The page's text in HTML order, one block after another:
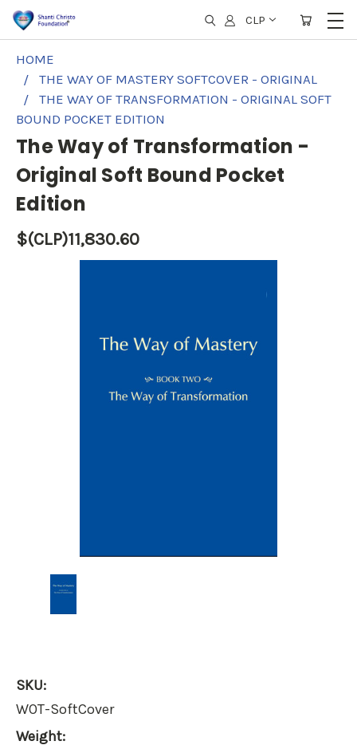
CLP
HOME
THE WAY OF MASTERY SOFTCOVER - ORIGINAL
THE WAY OF TRANSFORMATION - ORIGINAL SOFT
BOUND POCKET EDITION
The Way of Transformation -
Original Soft Bound Pocket
Edition
$(CLP)11,830.60
SKU:
WOT-SoftCover
Weight: